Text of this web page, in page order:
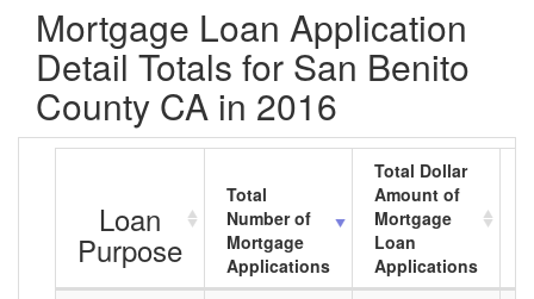
Mortgage Loan Application
Detail Totals for San Benito
County CA in 2016
Loan
Purpose
Total
Number of
Mortgage
Applications
Total Dollar
Amount of
Mortgage
Loan
Applications